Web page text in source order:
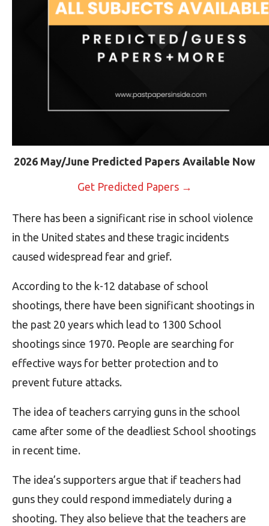
2026 May/June Predicted Papers Available Now
Get Predicted Papers →
There has been a significant rise in school violence
in the United states and these tragic incidents
caused widespread fear and grief.
According to the k-12 database of school
shootings, there have been significant shootings in
the past 20 years which lead to 1300 School
shootings since 1970. People are searching for
effective ways for better protection and to
prevent future attacks.
The idea of teachers carrying guns in the school
came after some of the deadliest School shootings
in recent time.
The idea’s supporters argue that if teachers had
guns they could respond immediately during a
shooting. They also believe that the teachers are